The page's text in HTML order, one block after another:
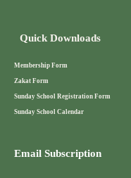
Quick Downloads
Membership Form
Zakat Form
Sunday School Registration Form
Sunday School Calendar
Email Subscription